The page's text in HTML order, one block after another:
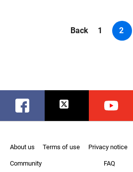
Back 1 2
Facebook Twitter Youtube
About us Terms of use Privacy notice
Community FAQ